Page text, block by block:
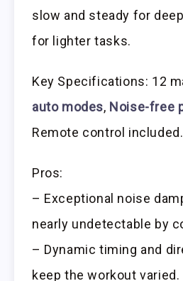
slow and steady for
for lighter tasks.
Key Specifications: 12
auto modes, Noise-free
Remote control included.
Pros:
– Exceptional noise
nearly undetectable by
– Dynamic timing and
keep the workout varied.